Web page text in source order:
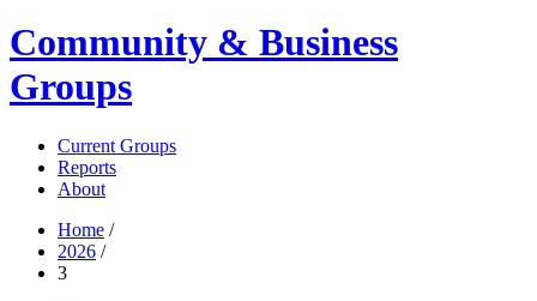
Community & Business
Groups
Current Groups
Reports
About
Home /
2026 /
3